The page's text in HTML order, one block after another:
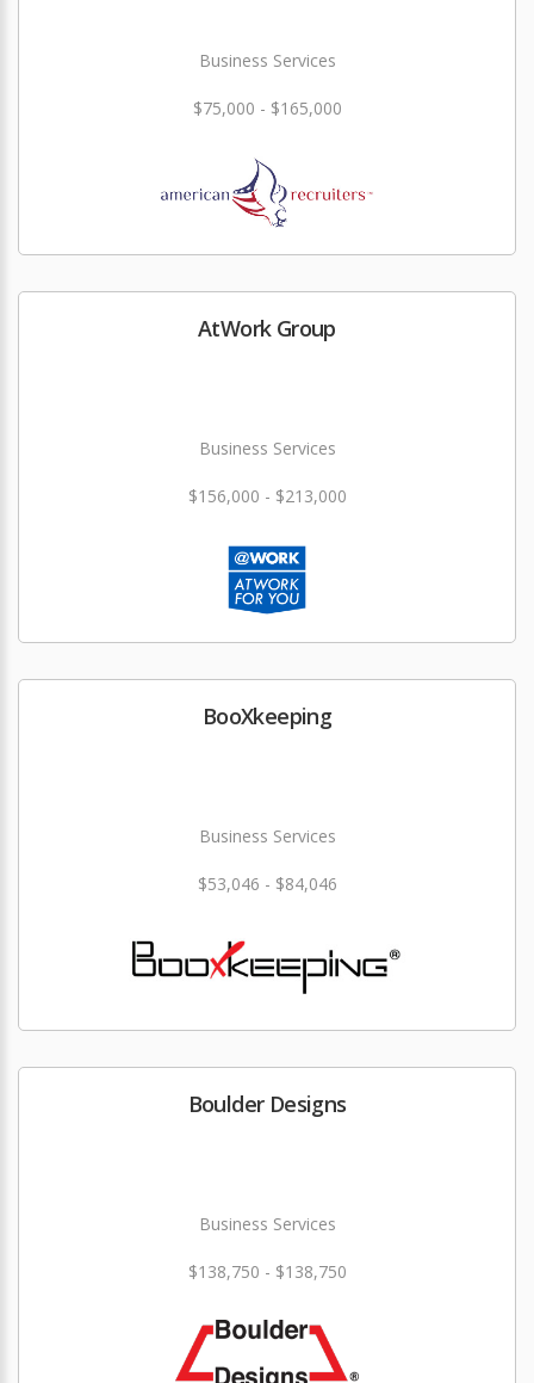
Business Services
$75,000 - $165,000
AtWork Group
Business Services
$156,000 - $213,000
BooXkeeping
Business Services
$53,046 - $84,046
Boulder Designs
Business Services
$138,750 - $138,750